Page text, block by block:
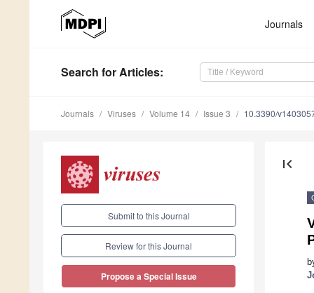
Journals
Search for Articles:
Journals Viruses Volume 14 Issue 3 10.3390/
Submit to this Journal
Review for this Journal
Propose a Special Issue
first_page